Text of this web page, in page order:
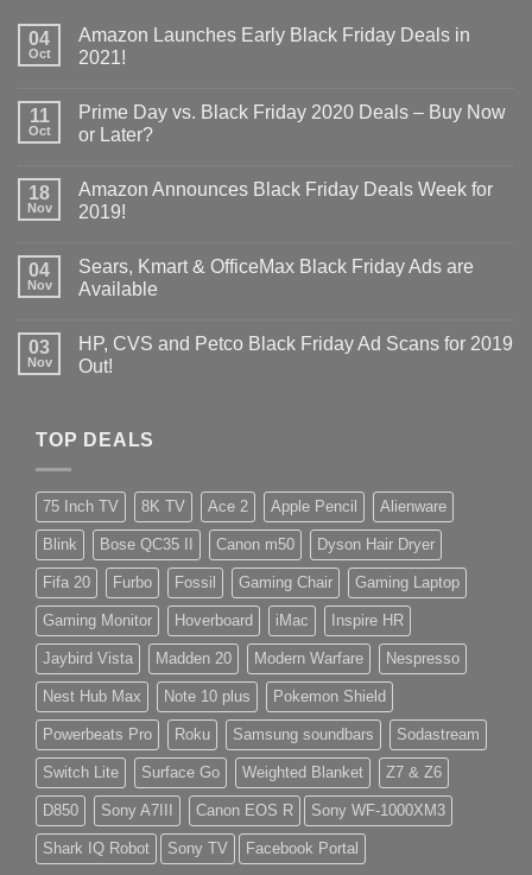
04
Oct
Amazon Launches Early Black Friday Deals in
2021!
11
Oct
Prime Day vs. Black Friday 2020 Deals – Buy Now
or Later?
18
Nov
Amazon Announces Black Friday Deals Week for
2019!
04
Nov
Sears, Kmart & OfficeMax Black Friday Ads are
Available
03
Nov
HP, CVS and Petco Black Friday Ad Scans for 2019
Out!
TOP DEALS
75 Inch TV 8K TV Ace 2 Apple Pencil Alienware
Blink Bose QC35 II Canon m50 Dyson Hair Dryer
Fifa 20 Furbo Fossil Gaming Chair Gaming Laptop
Gaming Monitor Hoverboard iMac Inspire HR
Jaybird Vista Madden 20 Modern Warfare Nespresso
Nest Hub Max Note 10 plus Pokemon Shield
Powerbeats Pro Roku Samsung soundbars Sodastream
Switch Lite Surface Go Weighted Blanket Z7 & Z6
D850 Sony A7III Canon EOS R Sony WF-1000XM3
Shark IQ Robot Sony TV Facebook Portal